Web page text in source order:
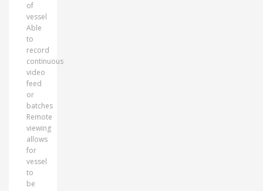
of
vessel
Able
to
record
continuous
video
feed
or
batches
Remote
viewing
allows
for
vessel
to
be